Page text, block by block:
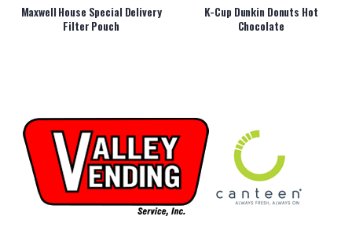
Maxwell House Special Delivery
Filter Pouch
K-Cup Dunkin Donuts Hot
Chocolate